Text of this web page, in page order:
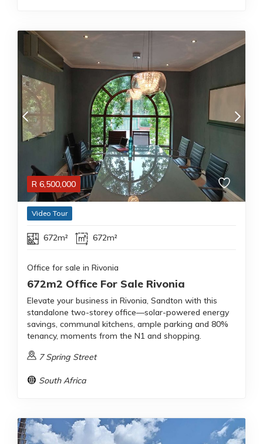
R 6,500,000
Video Tour
672m² 672m²
Office for sale in Rivonia
672m2 Office For Sale Rivonia
Elevate your business in Rivonia, Sandton with this
standalone two-storey office—solar-powered energy
savings, communal kitchens, ample parking and 80%
tenancy, moments from the N1 and shopping.
7 Spring Street
South Africa